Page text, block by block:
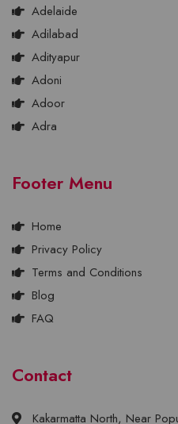
Adelaide
Adilabad
Adityapur
Adoni
Adoor
Adra
Footer Menu
Home
Privacy Policy
Terms and Conditions
Blog
FAQ
Contact
Kakarmatta North, Near